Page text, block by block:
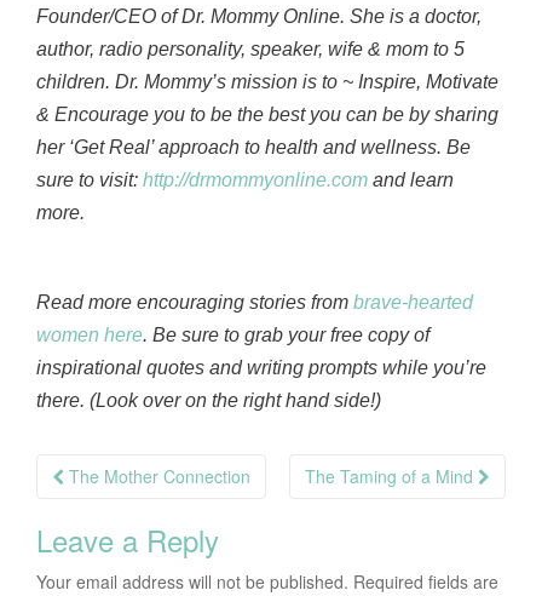
Founder/CEO of Dr. Mommy Online. She is a doctor,
author, radio personality, speaker, wife & mom to 5
children. Dr. Mommy’s mission is to ~ Inspire, Motivate
& Encourage you to be the best you can be by sharing
her ‘Get Real’ approach to health and wellness. Be
sure to visit: http://drmommyonline.com and learn
more.
Read more encouraging stories from brave-hearted
women here. Be sure to grab your free copy of
inspirational quotes and writing prompts while you’re
there. (Look over on the right hand side!)
Post
The Mother Connection The Taming of a Mind
Leave a Reply
Your email address will not be published. Required fields are